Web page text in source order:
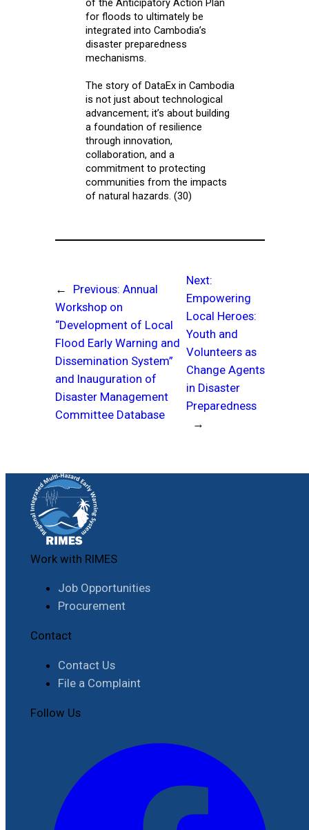
of the Anticipatory Action Plan
for floods to ultimately be
integrated into Cambodia’s
disaster preparedness
mechanisms.
The story of DataEx in Cambodia
is not just about technological
advancement; it’s about building
a foundation of resilience
through innovation,
collaboration, and a
commitment to protecting
communities from the impacts
of natural hazards. (30)
← Previous: Annual
Workshop on
“Development of Local
Flood Early Warning and
Dissemination System”
and Inauguration of
Disaster Management
Committee Database
Next:
Empowering
Local Heroes:
Youth and
Volunteers as
Change Agents
in Disaster
Preparedness
→
Work with RIMES
Job Opportunities
Procurement
Contact
Contact Us
File a Complaint
Follow Us